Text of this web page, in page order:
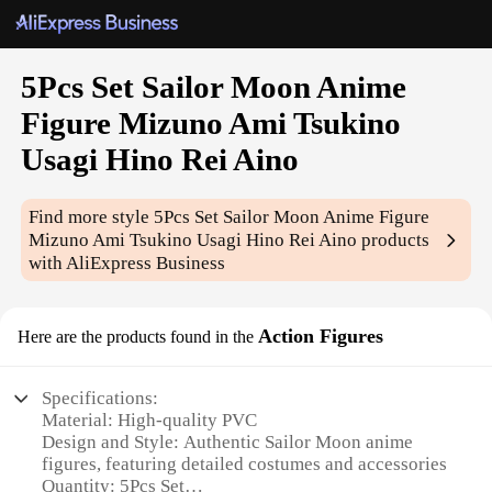
5Pcs Set Sailor Moon Anime
Figure Mizuno Ami Tsukino
Usagi Hino Rei Aino
Find more style 5Pcs Set Sailor Moon Anime Figure
Mizuno Ami Tsukino Usagi Hino Rei Aino products
with AliExpress Business
Here are the products found in the Action Figures
Specifications:
Material: High-quality PVC
Design and Style: Authentic Sailor Moon anime
figures, featuring detailed costumes and accessories
Quantity: 5Pcs Set